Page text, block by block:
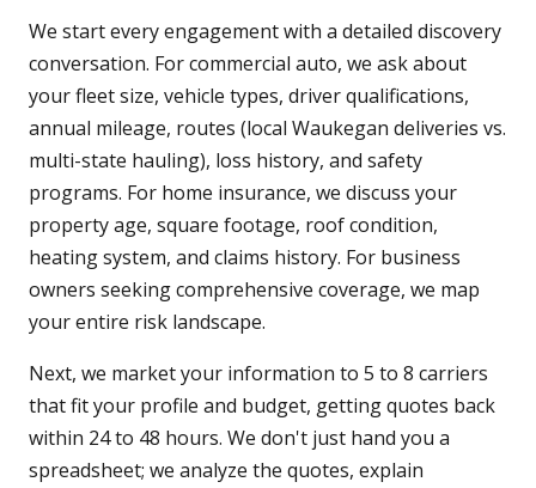
We start every engagement with a detailed discovery
conversation. For commercial auto, we ask about
your fleet size, vehicle types, driver qualifications,
annual mileage, routes (local Waukegan deliveries vs.
multi-state hauling), loss history, and safety
programs. For home insurance, we discuss your
property age, square footage, roof condition,
heating system, and claims history. For business
owners seeking comprehensive coverage, we map
your entire risk landscape.
Next, we market your information to 5 to 8 carriers
that fit your profile and budget, getting quotes back
within 24 to 48 hours. We don't just hand you a
spreadsheet; we analyze the quotes, explain